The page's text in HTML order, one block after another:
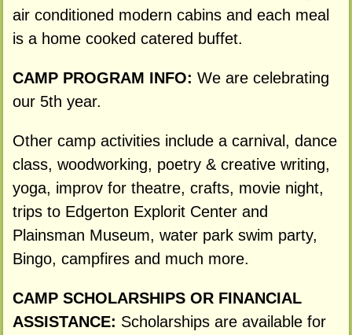
air conditioned modern cabins and each meal
is a home cooked catered buffet.
CAMP PROGRAM INFO: We are celebrating
our 5th year.
Other camp activities include a carnival, dance
class, woodworking, poetry & creative writing,
yoga, improv for theatre, crafts, movie night,
trips to Edgerton Explorit Center and
Plainsman Museum, water park swim party,
Bingo, campfires and much more.
CAMP SCHOLARSHIPS OR FINANCIAL
ASSISTANCE: Scholarships are available for